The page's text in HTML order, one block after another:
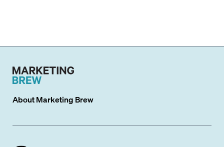
AboutMarketing Brew